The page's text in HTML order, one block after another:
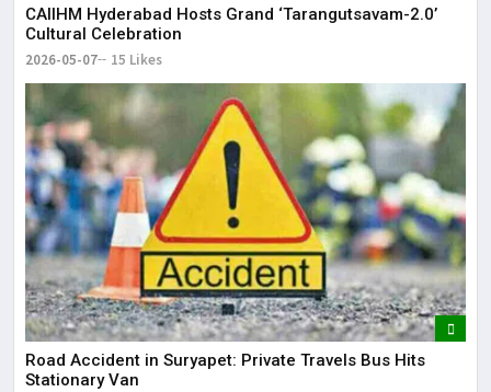
CAIIHM Hyderabad Hosts Grand ‘Tarangutsavam-2.0’
Cultural Celebration
2026-05-07 15 Likes
Road Accident in Suryapet: Private Travels Bus Hits
Stationary Van